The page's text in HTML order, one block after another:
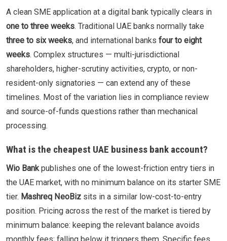
A clean SME application at a digital bank typically clears in
one to three weeks. Traditional UAE banks normally take
three to six weeks, and international banks four to eight
weeks. Complex structures — multi-jurisdictional
shareholders, higher-scrutiny activities, crypto, or non-
resident-only signatories — can extend any of these
timelines. Most of the variation lies in compliance review
and source-of-funds questions rather than mechanical
processing.
What is the cheapest UAE business bank account?
Wio Bank publishes one of the lowest-friction entry tiers in
the UAE market, with no minimum balance on its starter SME
tier. Mashreq NeoBiz sits in a similar low-cost-to-entry
position. Pricing across the rest of the market is tiered by
minimum balance: keeping the relevant balance avoids
monthly fees; falling below it triggers them. Specific fees